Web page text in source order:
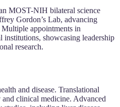
MOST-NIH bilateral science
Gordon’s Lab, advancing
appointments in
institutions, showcasing leadership
research.
and disease. Translational
clinical medicine. Advanced